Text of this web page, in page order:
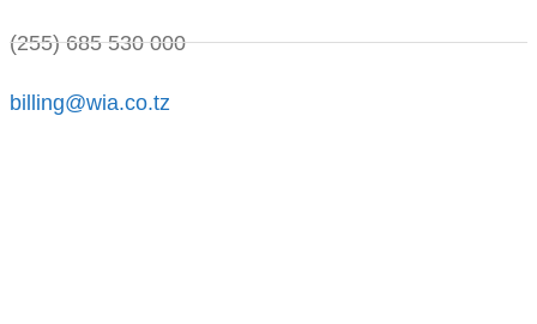
(255) 685 530 000
billing@wia.co.tz